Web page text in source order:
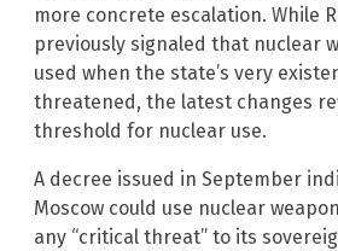
more concrete escalation. While
previously signaled that nuclear
used when the state’s very
threatened, the latest changes
threshold for nuclear use.
A decree issued in September
Moscow could use nuclear
any “critical threat” to its